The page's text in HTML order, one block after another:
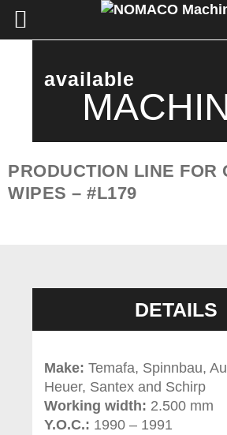
available
PRODUCTION LINE FOR
WIPES – #L179
DETAILS
Make: Temafa, Spinnbau,
Heuer, Santex and Schirp
Working width: 2.500 mm
Y.O.C.: 1990 – 1991